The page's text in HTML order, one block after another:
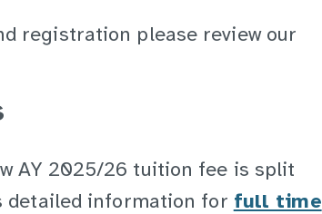
registration please review our
AY 2025/26 tuition fee is split
detailed information for full time